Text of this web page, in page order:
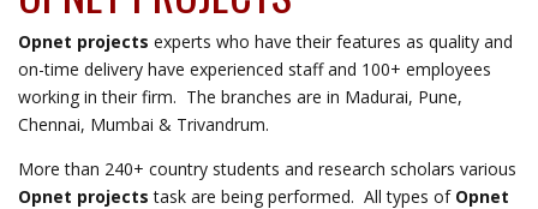
Opnet projects experts who have their features as quality and
on-time delivery have experienced staff and 100+ employees
working in their firm. The branches are in Madurai, Pune,
Chennai, Mumbai & Trivandrum.
More than 240+ country students and research scholars various
Opnet projects task are being performed. All types of Opnet